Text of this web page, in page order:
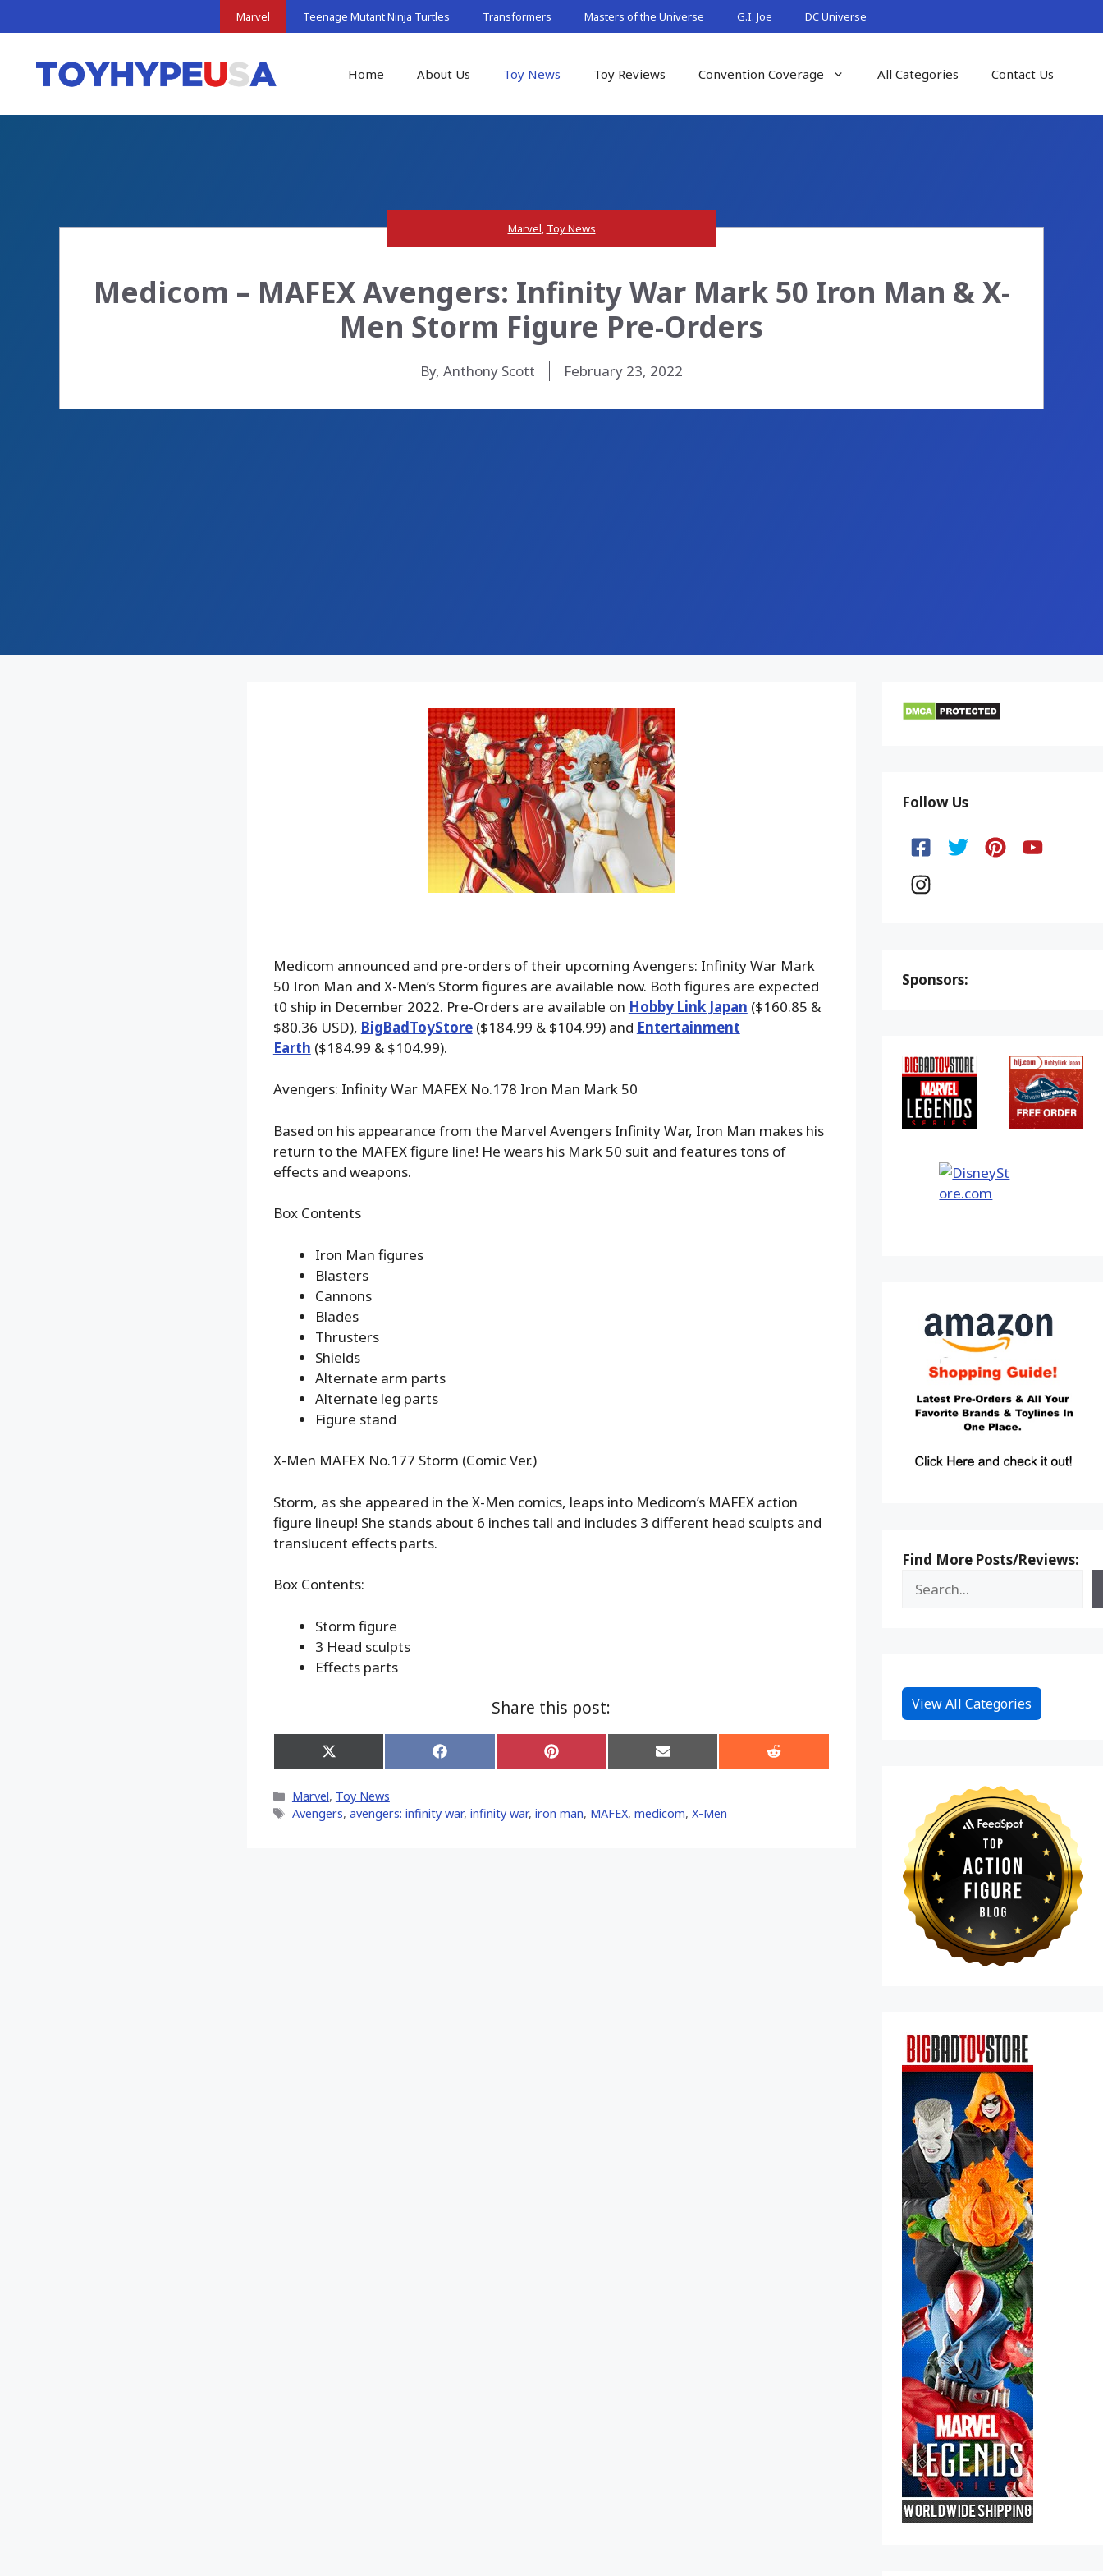
to
Marvel Teenage Mutant Ninja Turtles Transformers Masters of the Universe G.I. Joe DC Universe
Home About Us Toy News Toy Reviews Convention Coverage All Categories Contact Us
Marvel, Toy News
Medicom – MAFEX Avengers: Infinity War Mark 50 Iron Man & X-
Men Storm Figure Pre-Orders
By, Anthony Scott February 23, 2022
Medicom announced and pre-orders of their upcoming Avengers: Infinity War Mark
50 Iron Man and X-Men’s Storm figures are available now. Both figures are expected
t0 ship in December 2022. Pre-Orders are available on Hobby Link Japan ($160.85 &
$80.36 USD), BigBadToyStore($184.99 & $104.99) and Entertainment
Earth ($184.99 & $104.99).
Avengers: Infinity War MAFEX No.178 Iron Man Mark 50
Based on his appearance from the Marvel Avengers Infinity War, Iron Man makes his
return to the MAFEX figure line! He wears his Mark 50 suit and features tons of
effects and weapons.
Box Contents
Iron Man figures
Blasters
Cannons
Blades
Thrusters
Shields
Alternate arm parts
Alternate leg parts
Figure stand
X-Men MAFEX No.177 Storm (Comic Ver.)
Storm, as she appeared in the X-Men comics, leaps into Medicom’s MAFEX action
figure lineup! She stands about 6 inches tall and includes 3 different head sculpts and
translucent effects parts.
Box Contents:
Storm figure
3 Head sculpts
Effects parts
Share this post:
Share
on
(Twitter)
Share
on
Share
on
Share
on
Share
on
Categories
Marvel, Toy News
Tags
Avengers, avengers: infinity war, infinity war, iron man, MAFEX, medicom, X-Men
Follow Us
Sponsors:
Find More Posts/Reviews:
View All Categories